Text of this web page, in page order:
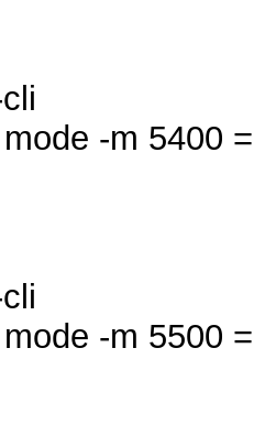
-m 5400
-m 5500 =